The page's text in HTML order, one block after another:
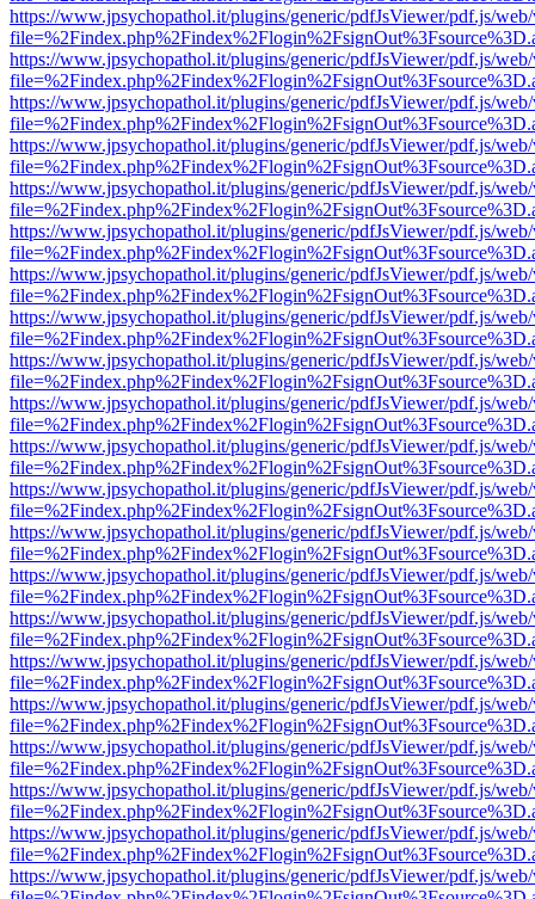
https://www.jpsychopathol.it/plugins/generic/pdfJsViewer/pdf.js/
https://www.jpsychopathol.it/plugins/generic/pdfJsViewer/pdf.js/
https://www.jpsychopathol.it/plugins/generic/pdfJsViewer/pdf.js/
https://www.jpsychopathol.it/plugins/generic/pdfJsViewer/pdf.js/
https://www.jpsychopathol.it/plugins/generic/pdfJsViewer/pdf.js/
https://www.jpsychopathol.it/plugins/generic/pdfJsViewer/pdf.js/
https://www.jpsychopathol.it/plugins/generic/pdfJsViewer/pdf.js/
https://www.jpsychopathol.it/plugins/generic/pdfJsViewer/pdf.js/
https://www.jpsychopathol.it/plugins/generic/pdfJsViewer/pdf.js/
https://www.jpsychopathol.it/plugins/generic/pdfJsViewer/pdf.js/
https://www.jpsychopathol.it/plugins/generic/pdfJsViewer/pdf.js/
https://www.jpsychopathol.it/plugins/generic/pdfJsViewer/pdf.js/
https://www.jpsychopathol.it/plugins/generic/pdfJsViewer/pdf.js/
https://www.jpsychopathol.it/plugins/generic/pdfJsViewer/pdf.js/
https://www.jpsychopathol.it/plugins/generic/pdfJsViewer/pdf.js/
https://www.jpsychopathol.it/plugins/generic/pdfJsViewer/pdf.js/
https://www.jpsychopathol.it/plugins/generic/pdfJsViewer/pdf.js/
https://www.jpsychopathol.it/plugins/generic/pdfJsViewer/pdf.js/
https://www.jpsychopathol.it/plugins/generic/pdfJsViewer/pdf.js/
https://www.jpsychopathol.it/plugins/generic/pdfJsViewer/pdf.js/
https://www.jpsychopathol.it/plugins/generic/pdfJsViewer/pdf.js/